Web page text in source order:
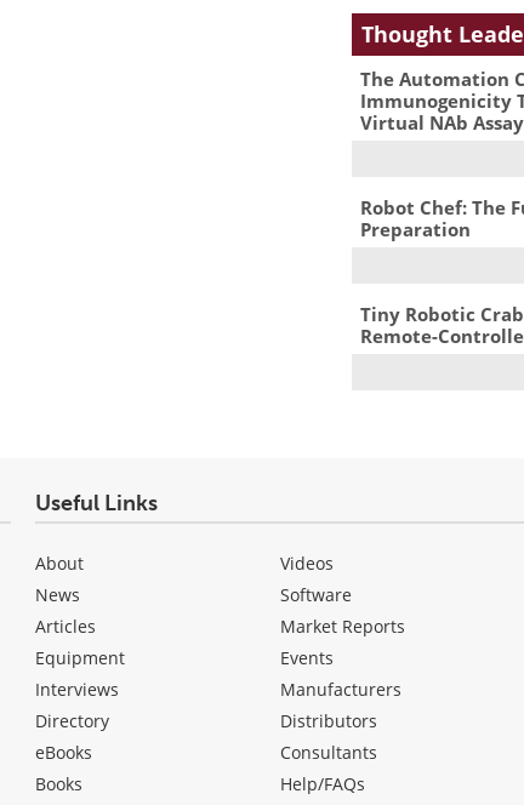
Thought
The Automation
Immunogenicity
Virtual NAb
Robot Chef: The
Preparation
Tiny Robotic
Remote-
Useful Links
About
News
Articles
Equipment
Interviews
Directory
eBooks
Books
Videos
Software
Market Reports
Events
Manufacturers
Distributors
Consultants
Help/FAQs